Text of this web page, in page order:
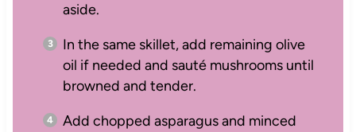
aside.
In the same skillet, add remaining olive
oil if needed and sauté mushrooms until
browned and tender.
Add chopped asparagus and minced